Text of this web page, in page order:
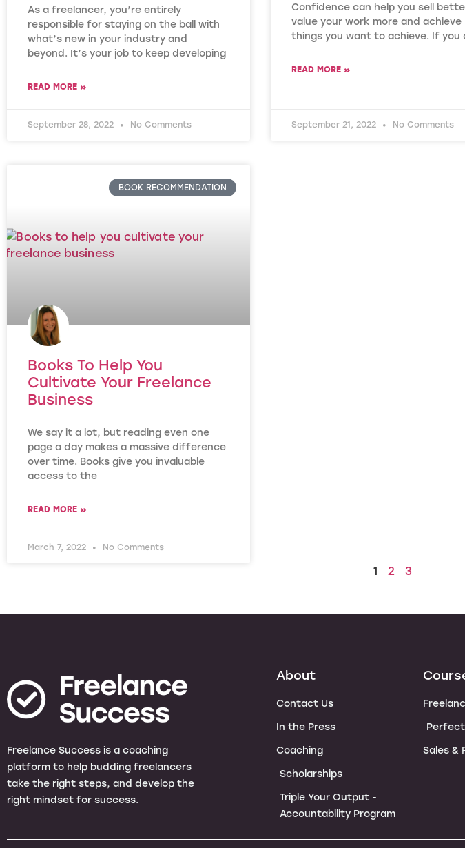
As a freelancer, you’re entirely
responsible for staying on the ball with
what’s new in your industry and
beyond. It’s your job to keep developing
READ MORE »
September 28, 2022 No Comments
Confidence can help you sell
value your work more and achieve
things you want to achieve. If you
READ MORE »
September 21, 2022 No Comments
BOOK RECOMMENDATION
Books To Help You
Cultivate Your Freelance
Business
We say it a lot, but reading even one
page a day makes a massive difference
over time. Books give you invaluable
access to the
READ MORE »
March 7, 2022 No Comments
1 2 3
Freelance Success is a coaching
platform to help budding freelancers
take the right steps, and develop the
right mindset for success.
About
Contact Us
In the Press
Coaching
Scholarships
Triple Your Output -
Accountability Program
Sales &